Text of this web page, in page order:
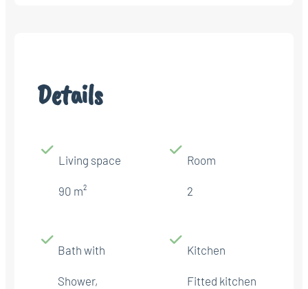
Details
Living space
90 m²
Room
2
Bath with
Shower,
Kitchen
Fitted kitchen